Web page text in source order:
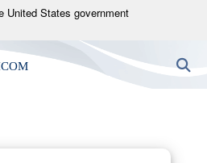
United States government
use .mil
to an official U.S.
organization in the United